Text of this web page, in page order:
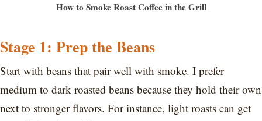
How to Smoke Roast Coffee in the Grill
Stage 1: Prep the Beans
Start with beans that pair well with smoke. I prefer
medium to dark roasted beans because they hold their own
next to stronger flavors. For instance, light roasts can get